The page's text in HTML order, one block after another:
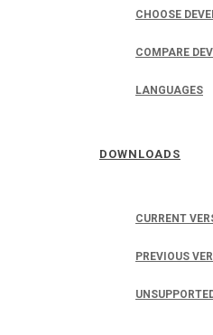
CHOOSE
COMPARE
LANGUAGES
DOWNLOADS
CURRENT
PREVIOUS